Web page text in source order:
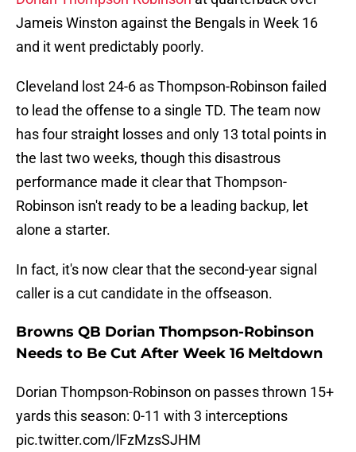
Jameis Winston against the Bengals in Week 16
and it went predictably poorly.
Cleveland lost 24-6 as Thompson-Robinson failed
to lead the offense to a single TD. The team now
has four straight losses and only 13 total points in
the last two weeks, though this disastrous
performance made it clear that Thompson-
Robinson isn't ready to be a leading backup, let
alone a starter.
In fact, it's now clear that the second-year signal
caller is a cut candidate in the offseason.
Browns QB Dorian Thompson-Robinson
Needs to Be Cut After Week 16 Meltdown
Dorian Thompson-Robinson on passes thrown 15+
yards this season: 0-11 with 3 interceptions
pic.twitter.com/lFzMzsSJHM